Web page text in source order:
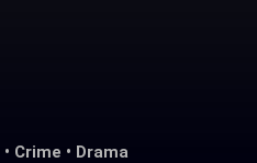
• Crime • Drama